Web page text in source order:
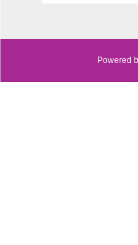
Powered